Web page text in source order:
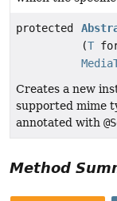
protected
(T
Creates a new
supported mime
annotated with
Method